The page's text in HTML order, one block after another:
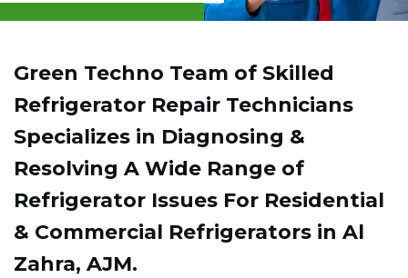
Green Techno Team of Skilled
Refrigerator Repair Technicians
Specializes in Diagnosing &
Resolving A Wide Range of
Refrigerator Issues For Residential
& Commercial Refrigerators in Al
Zahra, AJM.